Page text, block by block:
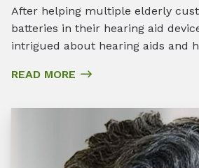
After helping multiple elderly
batteries in their hearing aid
intrigued about hearing aids and
READ MORE